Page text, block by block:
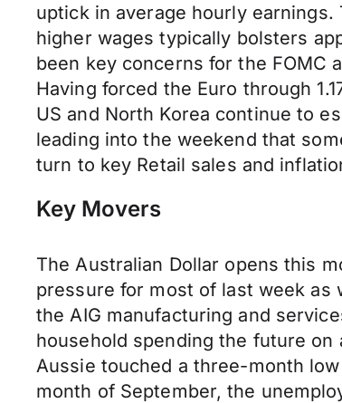
uptick in average hourly
higher wages typically bolsters
been key concerns for the FOMC
Having forced the Euro through
US and North Korea continue to
leading into the weekend that
turn to key Retail sales and
Key Movers
The Australian Dollar opens this
pressure for most of last week as
the AIG manufacturing and
household spending the future
Aussie touched a three-month
month of September, the